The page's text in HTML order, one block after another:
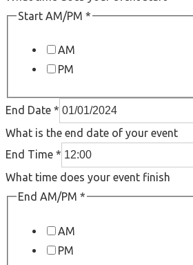
Start AM/PM *
AM
PM
End Date *
What is the end date of your event
End Time *
What time does your event finish
End AM/PM *
AM
PM